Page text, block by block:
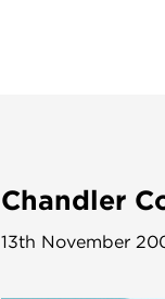
Chandler
13th November